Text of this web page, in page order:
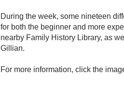
During the week, some nineteen
for both the beginner and more
nearby Family History Library, as
Gillian.
For more information, click the